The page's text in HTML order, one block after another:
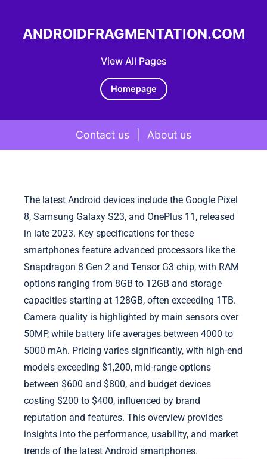
View All Pages
ANDROIDFRAGMENTATION.COM
Homepage
Contact us About us
The latest Android devices include the Google Pixel
8, Samsung Galaxy S23, and OnePlus 11, released
in late 2023. Key specifications for these
smartphones feature advanced processors like the
Snapdragon 8 Gen 2 and Tensor G3 chip, with RAM
options ranging from 8GB to 12GB and storage
capacities starting at 128GB, often exceeding 1TB.
Camera quality is highlighted by main sensors over
50MP, while battery life averages between 4000 to
5000 mAh. Pricing varies significantly, with high-end
models exceeding $1,200, mid-range options
between $600 and $800, and budget devices
costing $200 to $400, influenced by brand
reputation and features. This overview provides
insights into the performance, usability, and market
trends of the latest Android smartphones.